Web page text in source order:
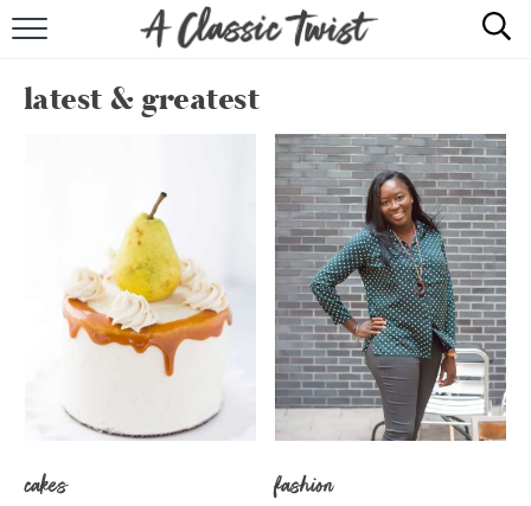
RECIPE INDEX
SHOP
ABOUT
latest & greatest
cakes fashion